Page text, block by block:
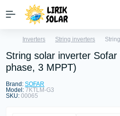
Inverters String inverters
String solar inverter
phase, 3 MPPT)
Brand: SOFAR
Model: 7KTLM-G3
SKU: 00065